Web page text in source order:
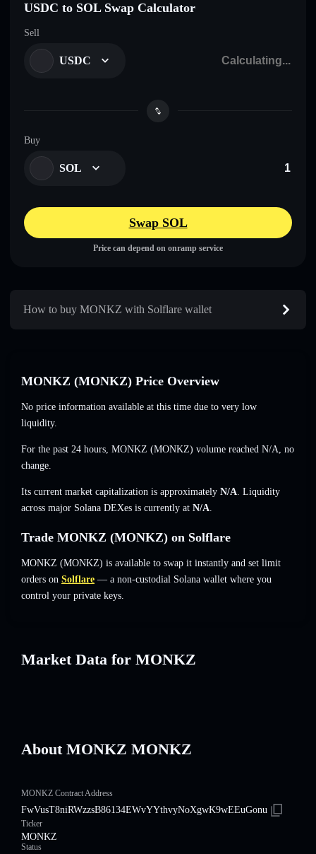
USDC to SOL Swap Calculator
Sell
USDC
Buy
SOL
Swap SOL
Price can depend on onramp service
How to buy MONKZ with Solflare wallet
MONKZ (MONKZ) Price Overview
No price information available at this time due to very low
liquidity.
For the past 24 hours, MONKZ (MONKZ) volume reached N/A, no
change.
Its current market capitalization is approximately N/A. Liquidity
across major Solana DEXes is currently at N/A.
Trade MONKZ (MONKZ) on Solflare
MONKZ (MONKZ) is available to swap it instantly and set limit
orders on Solflare — a non-custodial Solana wallet where you
control your private keys.
Market Data for MONKZ
About MONKZ MONKZ
MONKZ Contract Address
FwVusT8niRWzzsB86134EWvYYthvyNoXgwK9wEEuGonu
Ticker
MONKZ
Status